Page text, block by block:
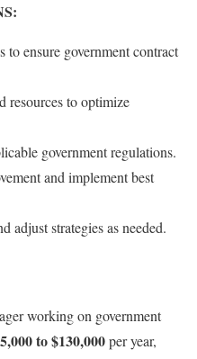
to ensure government contract
resources to optimize
government regulations.
and implement best
adjust strategies as needed.
working on government
to $130,000per year,